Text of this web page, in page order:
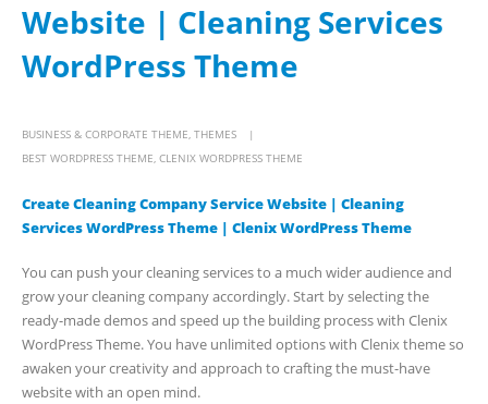
Website | Cleaning Services
WordPress Theme
BUSINESS & CORPORATE THEME, THEMES
BEST WORDPRESS THEME, CLENIX WORDPRESS THEME
Create Cleaning Company Service Website | Cleaning
Services WordPress Theme | Clenix WordPress Theme
You can push your cleaning services to a much wider audience and
grow your cleaning company accordingly. Start by selecting the
ready-made demos and speed up the building process with Clenix
WordPress Theme. You have unlimited options with Clenix theme so
awaken your creativity and approach to crafting the must-have
website with an open mind.